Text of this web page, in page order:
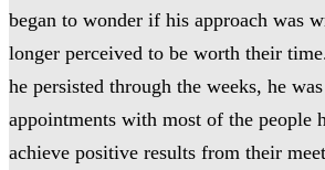
began to wonder if his approach was
longer perceived to be worth their
he persisted through the weeks, he
appointments with most of the people
achieve positive results from their